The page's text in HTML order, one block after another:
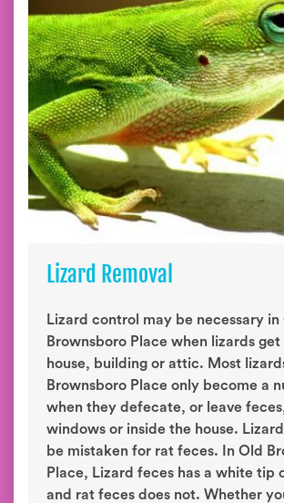
Lizard Removal
Lizard control may be necessary in
Brownsboro Place when lizards
house, building or attic. Most
Brownsboro Place only become a
when they defecate, or leave
windows or inside the house.
be mistaken for rat feces. In Old
Place, Lizard feces has a white tip
and rat feces does not. Whether